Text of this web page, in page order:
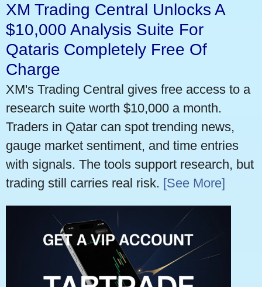
XM Trading Central Unlocks A
$10,000 Analysis Suite For
Qataris Completely Free Of
Charge
XM's Trading Central gives free access to a
research suite worth $10,000 a month.
Traders in Qatar can spot trending news,
gauge market sentiment, and time entries
with signals. The tools support research, but
trading still carries real risk. [See More]